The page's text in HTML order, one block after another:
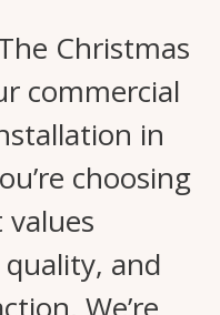
Christmas
commercial
in
choosing
and
We’re